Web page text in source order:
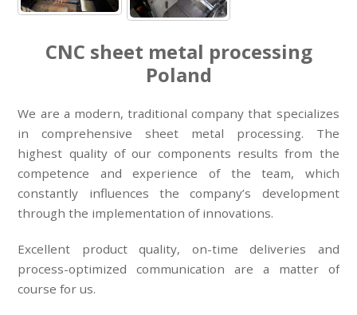
CNC sheet metal processing
Poland
We are a modern, traditional company that specializes
in comprehensive sheet metal processing. The
highest quality of our components results from the
competence and experience of the team, which
constantly influences the company’s development
through the implementation of innovations.
Excellent product quality, on-time deliveries and
process-optimized communication are a matter of
course for us.